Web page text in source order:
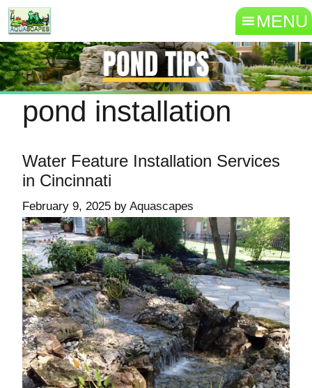
MENU
pond installation
Water Feature Installation Services
in Cincinnati
February 9, 2025 by Aquascapes